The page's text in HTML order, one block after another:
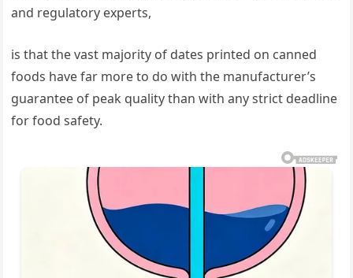
and regulatory experts,
is that the vast majority of dates printed on canned
foods have far more to do with the manufacturer’s
guarantee of peak quality than with any strict deadline
for food safety.